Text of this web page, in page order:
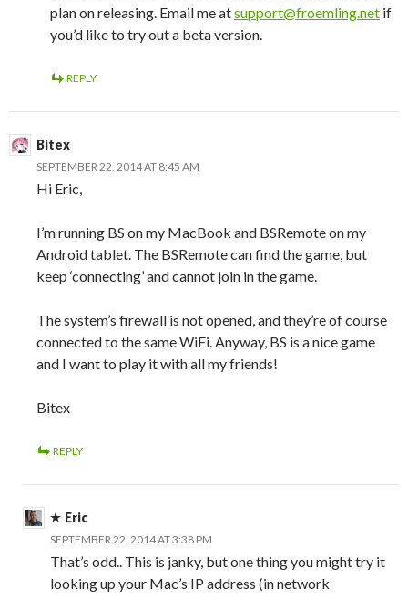
plan on releasing. Email me atsupport@froemling.net if
you’d like to try out a beta version.
REPLY
Bitex
SEPTEMBER 22, 2014 AT 8:45 AM
Hi Eric,
I’m running BS on my MacBook and BSRemote on my
Android tablet. The BSRemote can find the game, but
keep ‘connecting’ and cannot join in the game.
The system’s firewall is not opened, and they’re of course
connected to the same WiFi. Anyway, BS is a nice game
and I want to play it with all my friends!
Bitex
REPLY
Eric
SEPTEMBER 22, 2014 AT 3:38 PM
That’s odd.. This is janky, but one thing you might try it
looking up your Mac’s IP address (in network